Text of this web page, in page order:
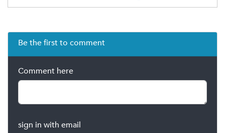
Be the first to comment
Comment here
sign in with email